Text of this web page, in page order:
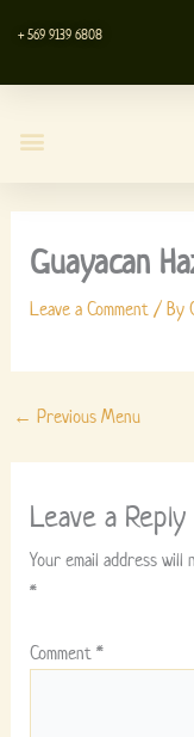
content
+ 569 9139 6808
Guayacan
Leave a Comment / By
← Previous Menu
Leave a Reply
Your email address will
*
Comment*